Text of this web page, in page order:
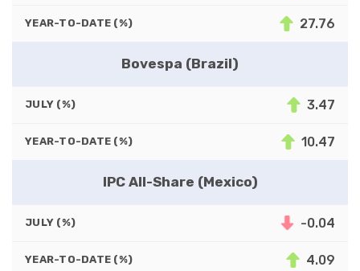
YEAR-TO-DATE (%) 27.76
Bovespa (Brazil)
JULY (%) 3.47
YEAR-TO-DATE (%) 10.47
IPC All-Share (Mexico)
JULY (%) -0.04
YEAR-TO-DATE (%) 4.09